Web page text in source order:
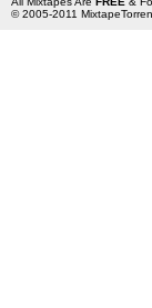
© 2005-2011